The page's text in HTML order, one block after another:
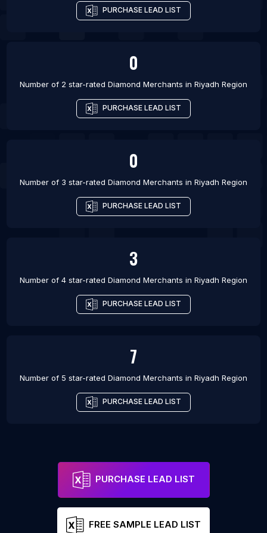
PURCHASE LEAD LIST
0
Number of 2 star-rated Diamond Merchants in Riyadh Region
PURCHASE LEAD LIST
0
Number of 3 star-rated Diamond Merchants in Riyadh Region
PURCHASE LEAD LIST
3
Number of 4 star-rated Diamond Merchants in Riyadh Region
PURCHASE LEAD LIST
7
Number of 5 star-rated Diamond Merchants in Riyadh Region
PURCHASE LEAD LIST
PURCHASE LEAD LIST
FREE SAMPLE LEAD LIST